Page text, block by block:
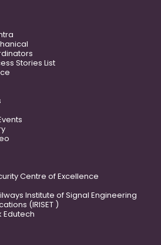
Stories List
Centre of Excellence
Institute of Signal Engineering
(IRISET )
Edutech